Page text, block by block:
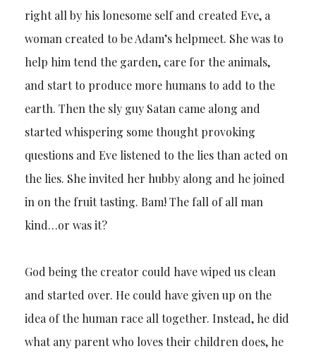
right all by his lonesome self and created Eve, a
woman created to be Adam’s helpmeet. She was to
help him tend the garden, care for the animals,
and start to produce more humans to add to the
earth. Then the sly guy Satan came along and
started whispering some thought provoking
questions and Eve listened to the lies than acted on
the lies. She invited her hubby along and he joined
in on the fruit tasting. Bam! The fall of all man
kind…or was it?
God being the creator could have wiped us clean
and started over. He could have given up on the
idea of the human race all together. Instead, he did
what any parent who loves their children does, he